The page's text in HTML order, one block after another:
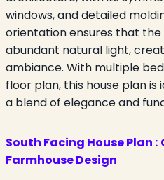
windows, and detailed
orientation ensures that the
abundant natural light,
ambiance. With multiple
floor plan, this house plan
a blend of elegance and
South Facing House Plan :
Farmhouse Design